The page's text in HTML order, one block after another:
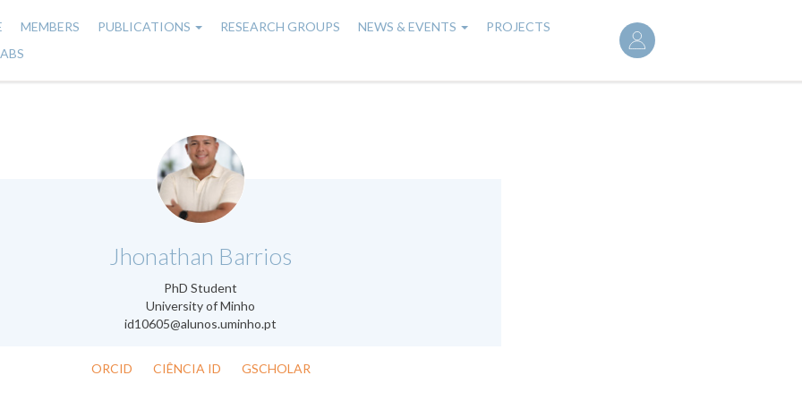
User
account
MEMBERS PUBLICATIONS RESEARCH GROUPS NEWS & EVENTS
PROJECTS
Jhonathan Barrios
PhD Student
University of Minho
id10605@alunos.uminho.pt
.
ORCID CIÊNCIA ID GSCHOLAR